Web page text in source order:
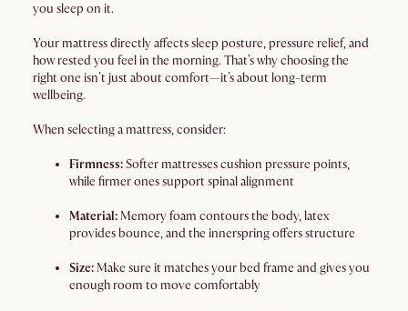
you sleep on it.
Your mattress directly affects sleep posture, pressure relief, and
how rested you feel in the morning. That’s why choosing the
right one isn’t just about comfort—it’s about long-term
wellbeing.
When selecting a mattress, consider:
Firmness:Softer mattresses cushion pressure points,
while firmer ones support spinal alignment
Material:Memory foam contours the body, latex
provides bounce, and the innerspring offers structure
Size:Make sure it matches your bed frame and gives you
enough room to move comfortably